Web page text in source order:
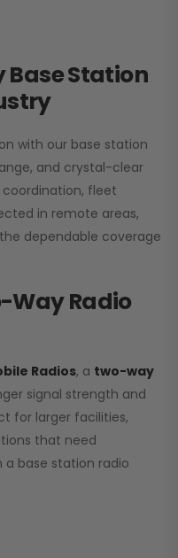
Base Station
with our base station
and crystal-clear
fleet
in remote areas,
dependable coverage
Way Radio
Radios, a two-way
signal strength and
for larger facilities,
that need
base station radio